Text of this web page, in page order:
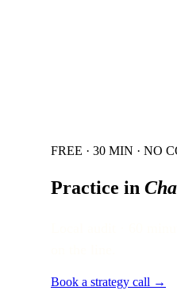
FREE · 30 MIN · NO
Practice in
Book a strategy call →